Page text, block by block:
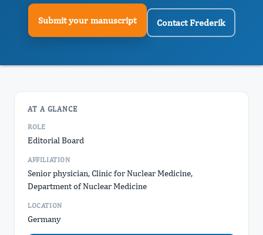
Submit your manuscript Contact Frederik
AT A GLANCE
ROLE
Editorial Board
AFFILIATION
Senior physician, Clinic for Nuclear Medicine,
Department of Nuclear Medicine
LOCATION
Germany